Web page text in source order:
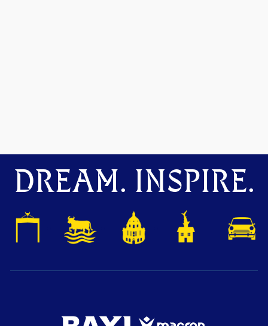
DREAM. INSPIRE.